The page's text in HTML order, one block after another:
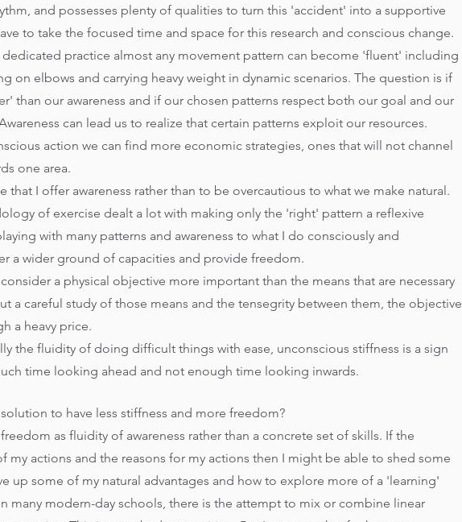
and possesses plenty of qualities to turn this 'accident' into a supportive
to take the focused time and space for this research and conscious change.
practice almost any movement pattern can become 'fluent' including
on elbows and carrying heavy weight in dynamic scenarios. The question is if
than our awareness and if our chosen patterns respect both our goal and our
can lead us to realize that certain patterns exploit our resources.
action we can find more economic strategies, ones that will not channel
one area.
that I offer awareness rather than to be overcautious to what we make natural.
of exercise dealt a lot with making only the 'right' pattern a reflexive
with many patterns and awareness to what I do consciously and
a wider ground of capacities and provide freedom.
a physical objective more important than the means that are necessary
a careful study of those means and the tensegrity between them, the objective
a heavy price.
the fluidity of doing difficult things with ease, unconscious stiffness is a sign
time looking ahead and not enough time looking inwards.
to have less stiffness and more freedom?
as fluidity of awareness rather than a concrete set of skills. If the
my actions and the reasons for my actions then I might be able to shed some
up some of my natural advantages and how to explore more of a 'learning'
many modern-day schools, there is the attempt to mix or combine linear